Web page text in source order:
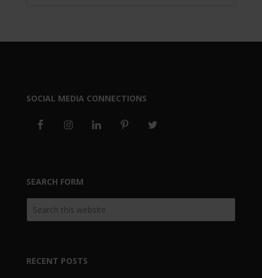
SOCIAL MEDIA CONNECTIONS
SEARCH FORM
RECENT POSTS